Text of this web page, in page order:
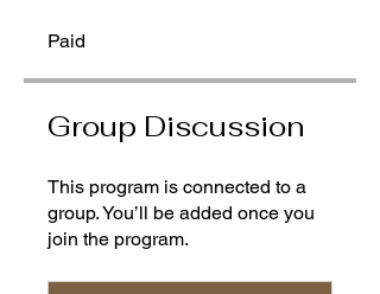
Paid
Group Discussion
This program is connected to a
group. You’ll be added once you
join the program.